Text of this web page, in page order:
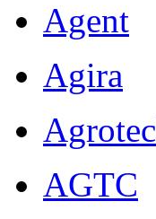
Agent
Agira
AGTC